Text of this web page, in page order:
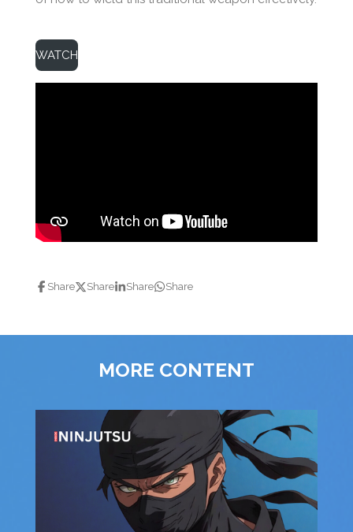
WATCH
Share Share Share Share
MORE CONTENT